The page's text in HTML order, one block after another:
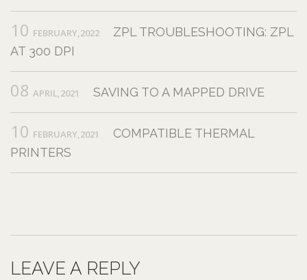
10 FEBRUARY,2022
ZPL TROUBLESHOOTING: ZPL
AT 300 DPI
08 APRIL,2021 SAVING TO A MAPPED DRIVE
10 FEBRUARY,2021
COMPATIBLE THERMAL
PRINTERS
LEAVE A REPLY